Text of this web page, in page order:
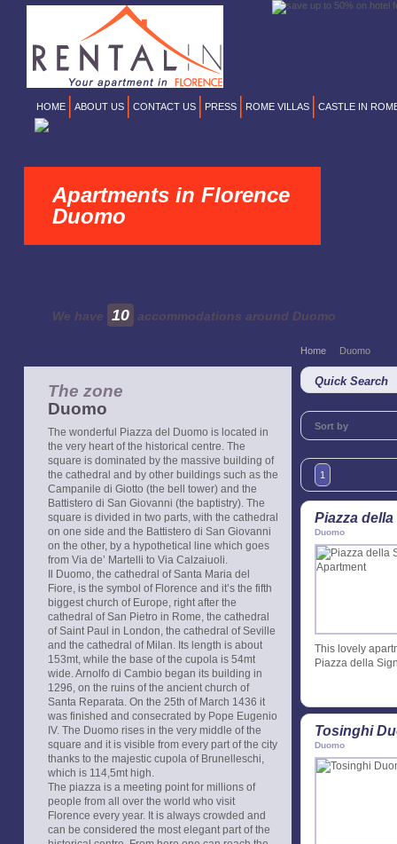
HOME ABOUT US CONTACT US PRESS ROME VILLAS CASTLE IN
Apartments in Florence
Duomo
We have 10 accommodations around Duomo
The zone
Duomo
The wonderful Piazza del Duomo is located in
the very heart of the historical centre. The
square is dominated by the massive building of
the cathedral and by other buildings such as the
Campanile di Giotto (the bell tower) and the
Battistero di San Giovanni (the baptistry). The
square is divided in two parts, with the cathedral
on one side and the Battistero di San Giovanni
on the other, by a hypothetical line which goes
from Via de’ Martelli to Via Calzaiuoli.
Il Duomo, the cathedral of Santa Maria del
Fiore, is the symbol of Florence and it’s the fifth
biggest church of Europe, right after the
cathedral of San Pietro in Rome, the cathedral
of Saint Paul in London, the cathedral of Seville
and the cathedral of Milan. Its length is about
153mt, while the base of the cupola is 54mt
wide. Arnolfo di Cambio began its building in
1296, on the ruins of the ancient church of
Santa Reparata. On the 25th of March 1436 it
was finished and consecrated by Pope Eugenio
IV. The Duomo rises in the very middle of the
square and it is visible from every part of the city
thanks to the majestic cupola of Brunelleschi,
which is 114,5mt high.
The piazza is a meeting point for millions of
people from all over the world who visit
Florence every year. It is always crowded and
can be considered the most elegant part of the
Home Duomo
Quick Search
Sort by
1
Piazza
Duomo
This lovely
Piazza della
Tosinghi
Duomo